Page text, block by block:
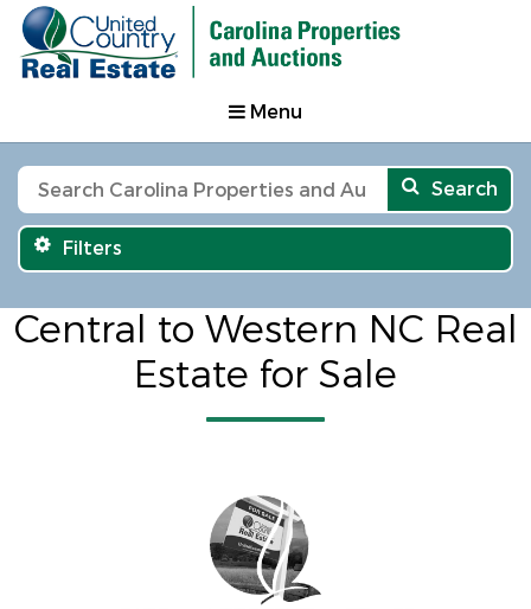
Menu
Search
Filters
Central to Western NC Real
Estate for Sale